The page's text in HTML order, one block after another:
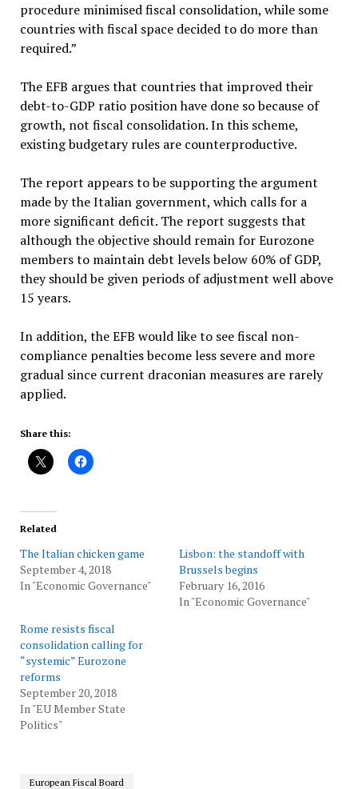
procedure minimised fiscal consolidation, while some
countries with fiscal space decided to do more than
required.”
The EFB argues that countries that improved their
debt-to-GDP ratio position have done so because of
growth, not fiscal consolidation. In this scheme,
existing budgetary rules are counterproductive.
The report appears to be supporting the argument
made by the Italian government, which calls for a
more significant deficit. The report suggests that
although the objective should remain for Eurozone
members to maintain debt levels below 60% of GDP,
they should be given periods of adjustment well above
15 years.
In addition, the EFB would like to see fiscal non-
compliance penalties become less severe and more
gradual since current draconian measures are rarely
applied.
Share this:
Related
The Italian chicken game
September 4, 2018
In "Economic Governance"
Lisbon: the standoff with
Brussels begins
February 16, 2016
In "Economic Governance"
Rome resists fiscal
consolidation calling for
“systemic” Eurozone
reforms
September 20, 2018
In "EU Member State
Politics"
European Fiscal Board